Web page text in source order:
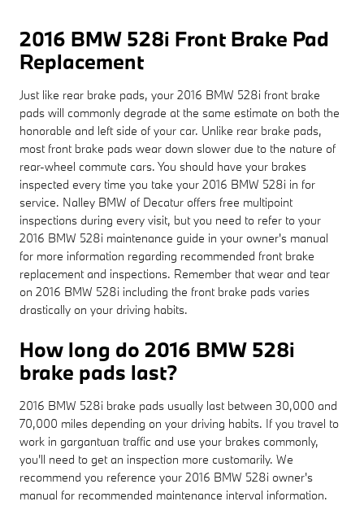
2016 BMW 528i Front Brake Pad
Replacement
Just like rear brake pads, your 2016 BMW 528i front brake
pads will commonly degrade at the same estimate on both the
honorable and left side of your car. Unlike rear brake pads,
most front brake pads wear down slower due to the nature of
rear-wheel commute cars. You should have your brakes
inspected every time you take your 2016 BMW 528i in for
service. Nalley BMW of Decatur offers free multipoint
inspections during every visit, but you need to refer to your
2016 BMW 528i maintenance guide in your owner's manual
for more information regarding recommended front brake
replacement and inspections. Remember that wear and tear
on 2016 BMW 528i including the front brake pads varies
drastically on your driving habits.
How long do 2016 BMW 528i
brake pads last?
2016 BMW 528i brake pads usually last between 30,000 and
70,000 miles depending on your driving habits. If you travel to
work in gargantuan traffic and use your brakes commonly,
you'll need to get an inspection more customarily. We
recommend you reference your 2016 BMW 528i owner's
manual for recommended maintenance interval information.